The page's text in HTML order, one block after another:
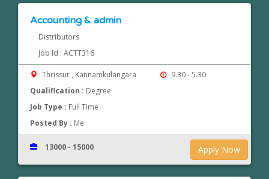
Accounting & admin
Distributors
Job Id : ACTT316
Thrissur , Kannamkulangara
9.30 - 5.30
Qualification : Degree
Job Type : Full Time
Posted By : Me
Apply Now
13000 - 15000